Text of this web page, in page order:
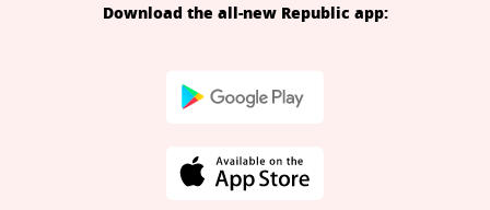
Download the all-new Republic app: